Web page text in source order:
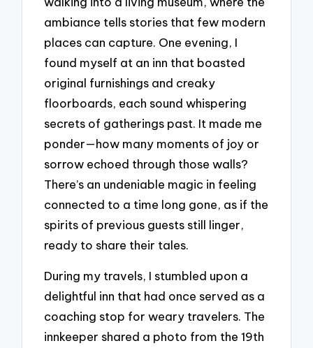
ambiance tells stories that few modern
places can capture. One evening, I
found myself at an inn that boasted
original furnishings and creaky
floorboards, each sound whispering
secrets of gatherings past. It made me
ponder—how many moments of joy or
sorrow echoed through those walls?
There’s an undeniable magic in feeling
connected to a time long gone, as if the
spirits of previous guests still linger,
ready to share their tales.
During my travels, I stumbled upon a
delightful inn that had once served as a
coaching stop for weary travelers. The
innkeeper shared a photo from the 19th